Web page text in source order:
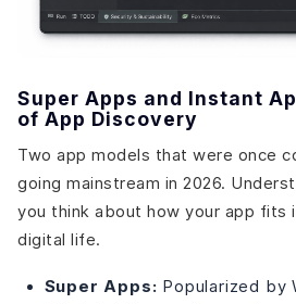
Super Apps and Instant
of App Discovery
Two app models that were once
going mainstream in 2026.
you think about how your app fits
digital life.
Super Apps: Popularized by